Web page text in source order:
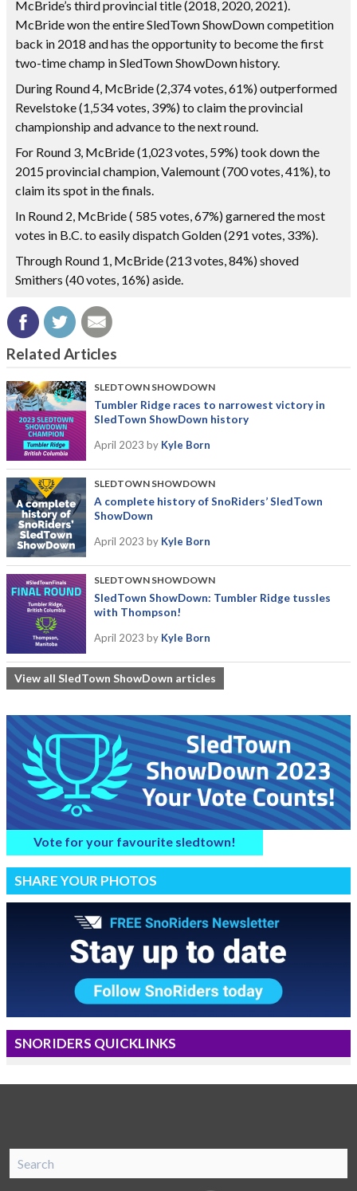
McBride’s third provincial title (2018, 2020, 2021).
McBride won the entire SledTown ShowDown competition
back in 2018 and has the opportunity to become the first
two-time champ in SledTown ShowDown history.
During Round 4, McBride (2,374 votes, 61%) outperformed
Revelstoke (1,534 votes, 39%) to claim the provincial
championship and advance to the next round.
For Round 3, McBride (1,023 votes, 59%) took down the
2015 provincial champion, Valemount (700 votes, 41%), to
claim its spot in the finals.
In Round 2, McBride ( 585 votes, 67%) garnered the most
votes in B.C. to easily dispatch Golden (291 votes, 33%).
Through Round 1, McBride (213 votes, 84%) shoved
Smithers (40 votes, 16%) aside.
Related Articles
SLEDTOWN SHOWDOWN
Tumbler Ridge races to narrowest victory in
SledTown ShowDown history
April 2023 by Kyle Born
SLEDTOWN SHOWDOWN
A complete history of SnoRiders’ SledTown
ShowDown
April 2023 by Kyle Born
SLEDTOWN SHOWDOWN
SledTown ShowDown: Tumbler Ridge tussles
with Thompson!
April 2023 by Kyle Born
View all SledTown ShowDown articles
Vote for your favourite sledtown!
SHARE YOUR PHOTOS
SNORIDERS QUICKLINKS